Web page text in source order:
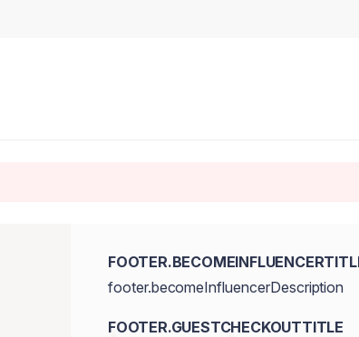
footer.becomeInfluencerDescription
FOOTER.GUESTCHECKOUTTITLE